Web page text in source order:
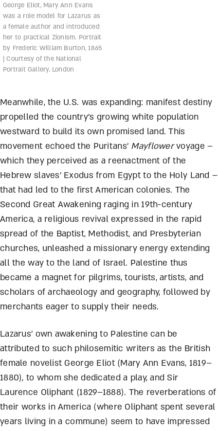
George Eliot, Mary Ann Evans
was a role model for Lazarus as
a female author and introduced
her to practical Zionism. Portrait
by Frederic William Burton, 1865
| Courtesy of the National
Portrait Gallery, London
Meanwhile, the U.S. was expanding: manifest destiny
propelled the country’s growing white population
westward to build its own promised land. This
movement echoed the Puritans’ Mayflowervoyage –
which they perceived as a reenactment of the
Hebrew slaves’ Exodus from Egypt to the Holy Land –
that had led to the first American colonies. The
Second Great Awakening raging in 19th-century
America, a religious revival expressed in the rapid
spread of the Baptist, Methodist, and Presbyterian
churches, unleashed a missionary energy extending
all the way to the land of Israel. Palestine thus
became a magnet for pilgrims, tourists, artists, and
scholars of archaeology and geography, followed by
merchants eager to supply their needs.
Lazarus’ own awakening to Palestine can be
attributed to such philosemitic writers as the British
female novelist George Eliot (Mary Ann Evans, 1819–
1880), to whom she dedicated a play, and Sir
Laurence Oliphant (1829–1888). The reverberations of
their works in America (where Oliphant spent several
years living in a commune) seem to have impressed